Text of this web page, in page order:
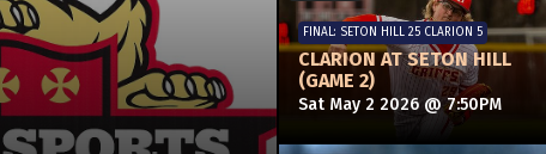
FINAL: SETON HILL 25 CLARION 5
CLARION AT SETON HILL
(GAME 2)
Sat May 2 2026 @ 7:50PM